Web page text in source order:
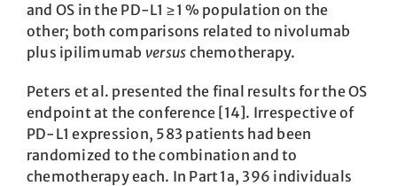
and OS in the PD-L1 ≥ 1 % population on the
other; both comparisons related to nivolumab
plus ipilimumab versus chemotherapy.
Peters et al. presented the final results for the OS
endpoint at the conference [14]. Irrespective of
PD-L1 expression, 583 patients had been
randomized to the combination and to
chemotherapy each. In Part 1a, 396 individuals